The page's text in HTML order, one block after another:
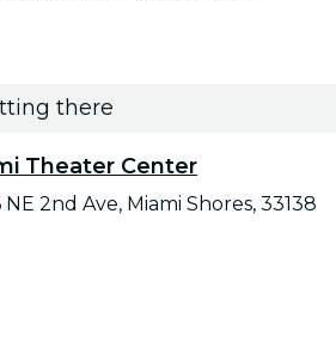
there
Theater Center
2nd Ave, Miami Shores, 33138